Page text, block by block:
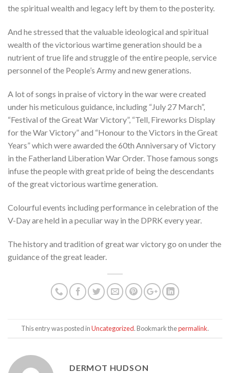
the spiritual wealth and legacy left by them to the posterity.
And he stressed that the valuable ideological and spiritual
wealth of the victorious wartime generation should be a
nutrient of true life and struggle of the entire people, service
personnel of the People’s Army and new generations.
A lot of songs in praise of victory in the war were created
under his meticulous guidance, including “July 27 March”,
“Festival of the Great War Victory”, “Tell, Fireworks Display
for the War Victory” and “Honour to the Victors in the Great
Years” which were awarded the 60th Anniversary of Victory
in the Fatherland Liberation War Order. Those famous songs
infuse the people with great pride of being the descendants
of the great victorious wartime generation.
Colourful events including performance in celebration of the
V-Day are held in a peculiar way in the DPRK every year.
The history and tradition of great war victory go on under the
guidance of the great leader.
This entry was posted inUncategorized. Bookmark thepermalink.
DERMOT HUDSON